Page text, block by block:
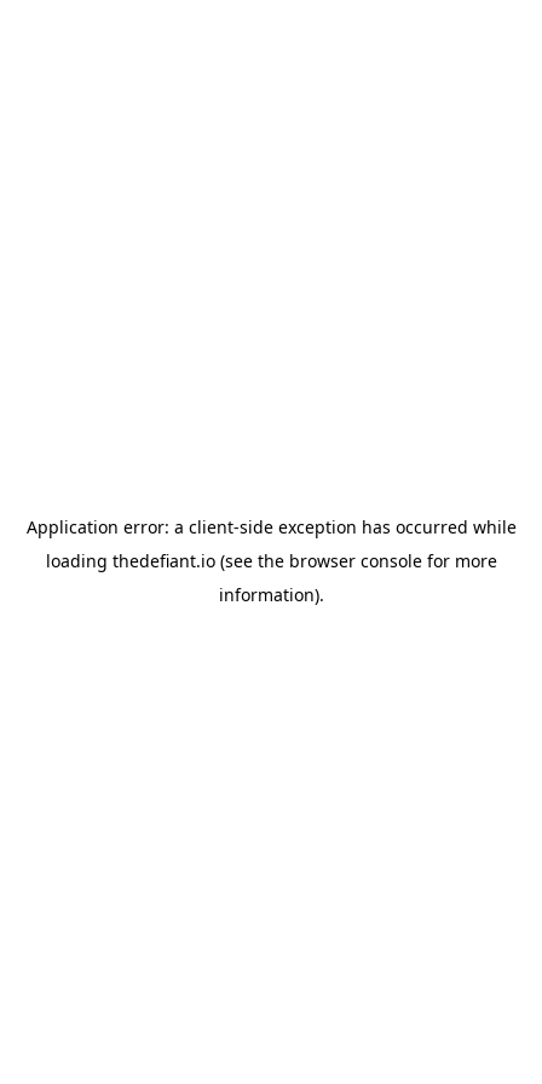
Application error: a client-side exception has occurred while
loading thedefiant.io(see the browser consolefor more
information).